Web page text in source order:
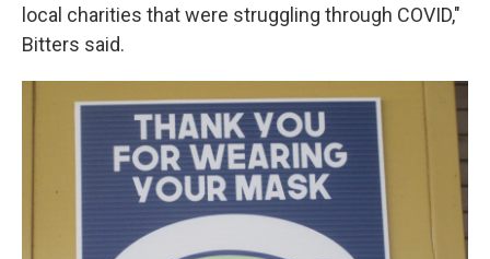
local charities that were struggling through COVID,"
Bitters said.